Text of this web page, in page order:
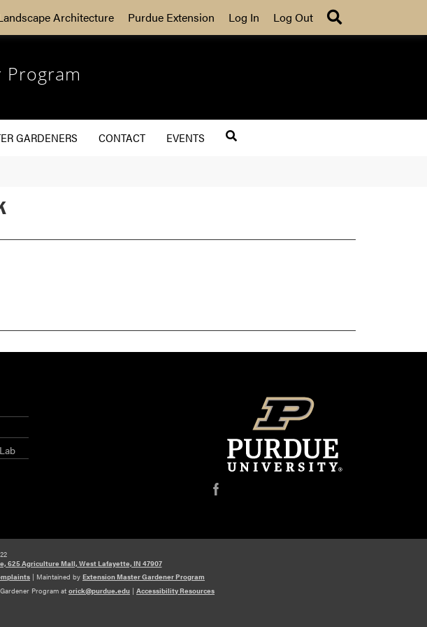
Architecture Purdue Extension Log In Log Out
GARDENERS CONTACT EVENTS
f
625 Agriculture Mall, West Lafayette, IN 47907
| Maintained by Extension Master Gardener Program
Program at orick@purdue.edu | Accessibility Resources